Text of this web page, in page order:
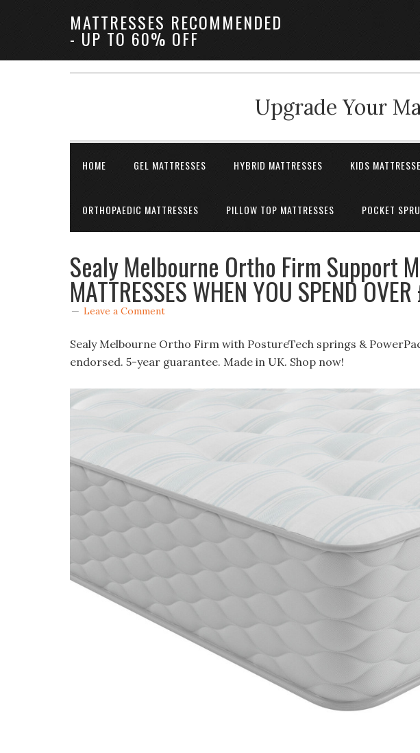
MATTRESSES RECOMMENDED
- UP TO 60% OFF
Upgrade Your
HOME GEL MATTRESSES HYBRID MATTRESSES KIDS
ORTHOPAEDIC MATTRESSES PILLOW TOP MATTRESSES POCKET
Sealy Melbourne Ortho Firm Support
MATTRESSES WHEN YOU SPEND
Leave a Comment
Sealy Melbourne Ortho Firm with PostureTech springs &
endorsed. 5-year guarantee. Made in UK. Shop now!